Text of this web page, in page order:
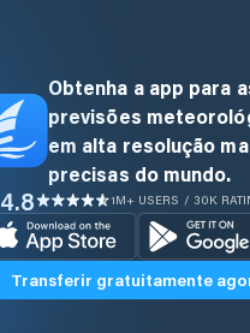
Obtenha a app para
previsões
em alta resolução
precisas do mundo.
4.8 1M+ USERS / 30K
Transferir gratuitamente